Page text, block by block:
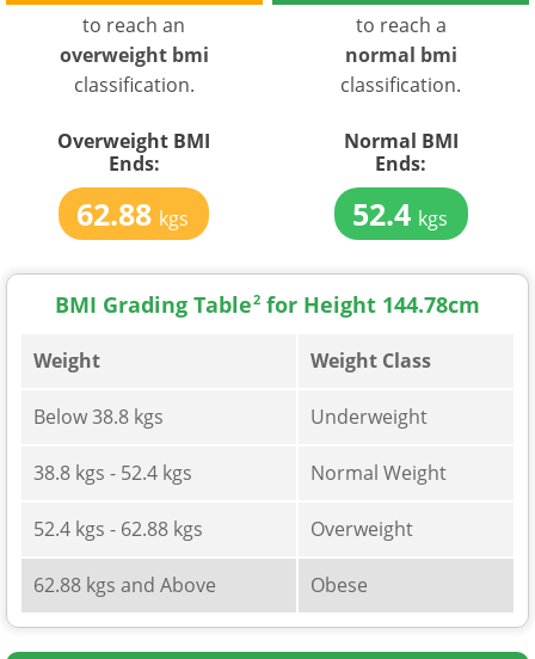
to reach an
overweight bmi
classification.
Overweight BMI
Ends:
62.88 kgs
to reach a
normal bmi
classification.
Normal BMI
Ends:
52.4 kgs
BMI Grading Table2 for Height 144.78cm
Weight Weight Class
Below 38.8 kgs Underweight
38.8 kgs - 52.4 kgs Normal Weight
52.4 kgs - 62.88 kgs Overweight
62.88 kgs and Above Obese